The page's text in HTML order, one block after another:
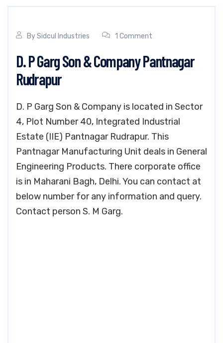
BySidcul Industries 1 Comment
D. P Garg Son & Company Pantnagar
Rudrapur
D. P Garg Son & Company is located in Sector
4, Plot Number 40, Integrated Industrial
Estate (IIE) Pantnagar Rudrapur. This
Pantnagar Manufacturing Unit deals in General
Engineering Products. There corporate office
is in Maharani Bagh, Delhi. You can contact at
below number for any information and query.
Contact person S. M Garg.